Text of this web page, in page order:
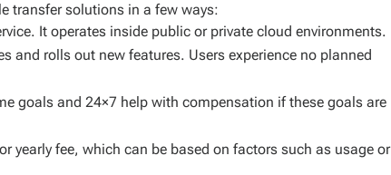
transfer solutions in a few ways:
It operates inside public or private cloud environments.
and rolls out new features. Users experience no planned
goals and 24×7 help with compensation if these goals are
yearly fee, which can be based on factors such as usage or